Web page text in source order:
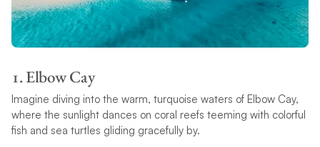
1. Elbow Cay
Imagine diving into the warm, turquoise waters of Elbow Cay,
where the sunlight dances on coral reefs teeming with colorful
fish and sea turtles gliding gracefully by.